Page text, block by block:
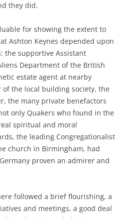
they did.
for showing the extent to
Ashton Keynes depended upon
the supportive Assistant
Department of the British
estate agent at nearby
of the local building society, the
the many private benefactors
only Quakers who found in the
spiritual and moral
the leading Congregationalist
church in Birmingham, had
proven an admirer and
followed a brief flourishing, a
and meetings, a good deal